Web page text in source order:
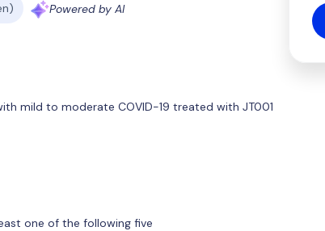
Powered by AI
mild to moderate COVID-19 treated with JT001
one of the following five